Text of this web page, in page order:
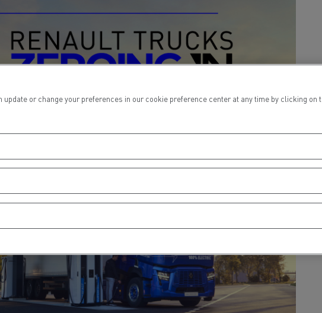
or change your preferences in our cookie preference center at any time by clicking